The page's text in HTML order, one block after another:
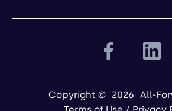
Copyright © 2026 All-